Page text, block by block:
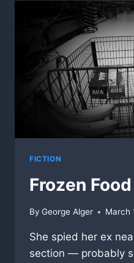
FICTION
Frozen
By George Alger March
She spied her ex
section — probably